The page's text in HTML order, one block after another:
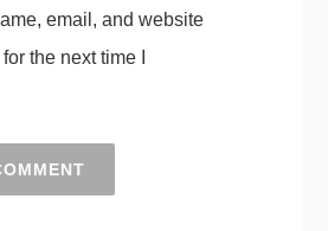
email, and website
the next time I